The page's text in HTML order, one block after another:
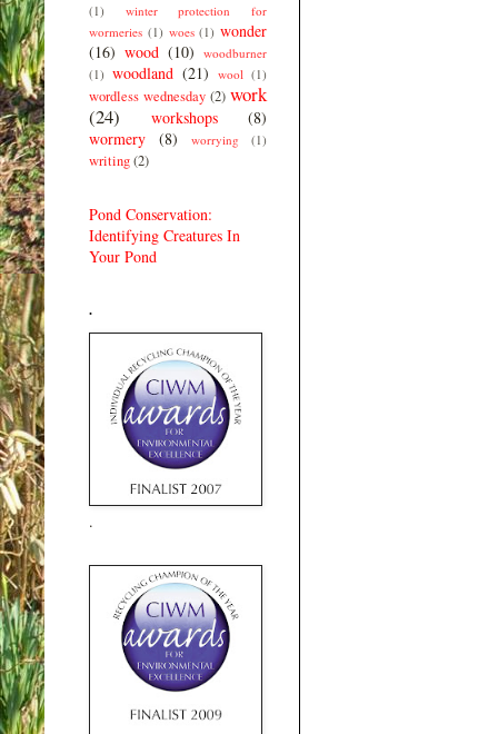
(1)
winter protection for
wormeries (1) woes (1) wonder
(16) wood (10) woodburner
(1) woodland (21) wool (1)
wordless wednesday (2) work
(24)
workshops
(8)
wormery
(8) worrying (1)
writing(2)
Pond Conservation:
Identifying Creatures In
Your Pond
.
.